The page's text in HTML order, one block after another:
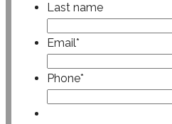
Last name
Email*
Phone*